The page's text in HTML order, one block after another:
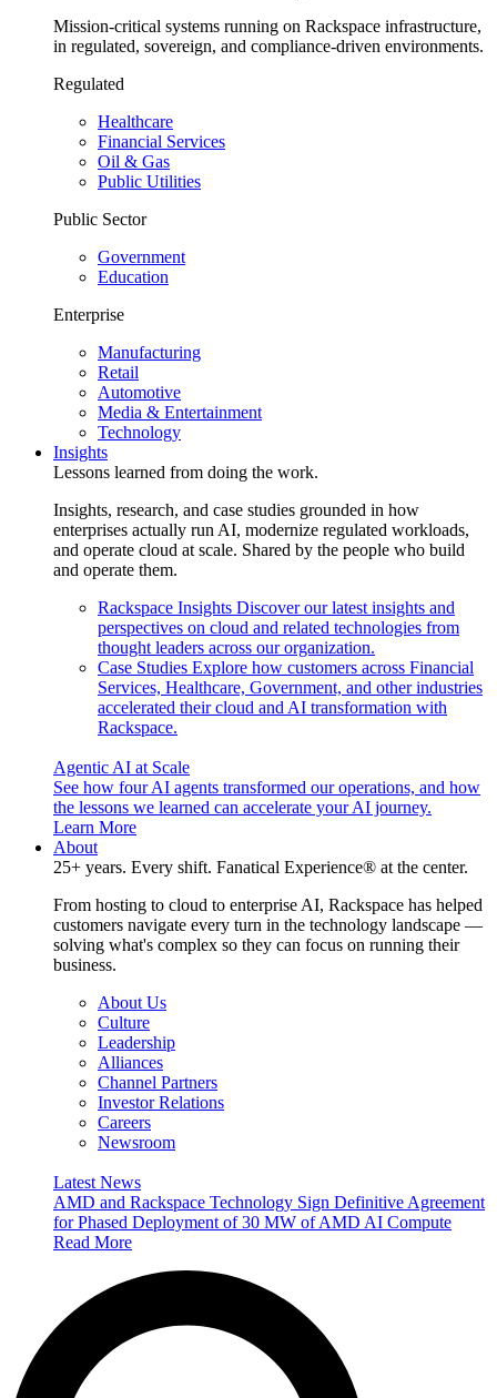
Mission-critical systems running on Rackspace infrastructure,
in regulated, sovereign, and compliance-driven environments.
Regulated
Healthcare
Financial Services
Oil & Gas
Public Utilities
Public Sector
Government
Education
Enterprise
Manufacturing
Retail
Automotive
Media & Entertainment
Technology
Insights
Lessons learned from doing the work.
Insights, research, and case studies grounded in how
enterprises actually run AI, modernize regulated workloads,
and operate cloud at scale. Shared by the people who build
and operate them.
Rackspace Insights Discover our latest insights and
perspectives on cloud and related technologies from
thought leaders across our organization.
Case Studies Explore how customers across Financial
Services, Healthcare, Government, and other industries
accelerated their cloud and AI transformation with
Rackspace.
Agentic AI at Scale
See how four AI agents transformed our operations, and how
the lessons we learned can accelerate your AI journey.
Learn More
About
25+ years. Every shift. Fanatical Experience® at the center.
From hosting to cloud to enterprise AI, Rackspace has helped
customers navigate every turn in the technology landscape —
solving what's complex so they can focus on running their
business.
About Us
Culture
Leadership
Alliances
Channel Partners
Investor Relations
Careers
Newsroom
Latest News
AMD and Rackspace Technology Sign Definitive Agreement
for Phased Deployment of 30 MW of AMD AI Compute
Read More